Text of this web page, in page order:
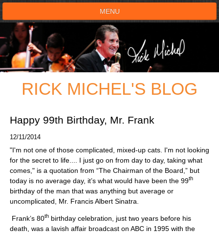
MENU
HOME
SHOWS
TESTIMONIALS
VOICE ACTOR
SHOP
ABOUT
RICK MICHEL'S BLOG
Happy 99th Birthday, Mr. Frank
12/11/2014
"I'm not one of those complicated, mixed-up cats. I'm not looking
for the secret to life.... I just go on from day to day, taking what
comes," is a quotation from “The Chairman of the Board,” but
today is no average day, it’s what would have been the 99th
birthday of the man that was anything but average or
uncomplicated, Mr. Francis Albert Sinatra.
Frank’s 80th birthday celebration, just two years before his
death, was a lavish affair broadcast on ABC in 1995 with the